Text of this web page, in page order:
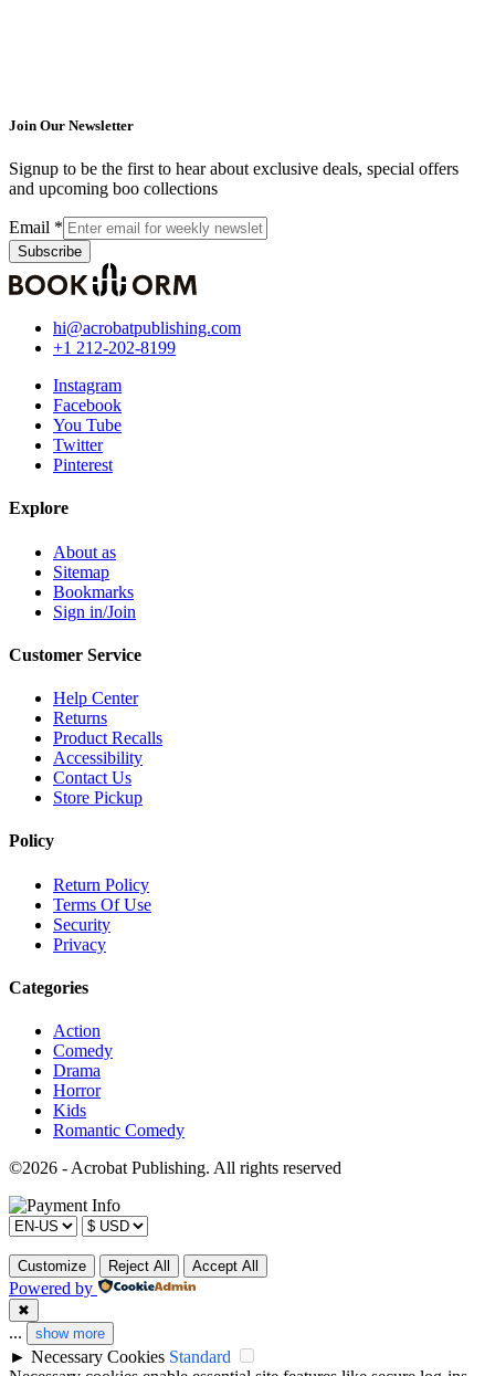
Join Our Newsletter
Signup to be the first to hear about exclusive deals, special offers
and upcoming boo collections
Email *
Subscribe
hi@acrobatpublishing.com
+1 212-202-8199
Instagram
Facebook
You Tube
Twitter
Pinterest
Explore
About as
Sitemap
Bookmarks
Sign in/Join
Customer Service
Help Center
Returns
Product Recalls
Accessibility
Contact Us
Store Pickup
Policy
Return Policy
Terms Of Use
Security
Privacy
Categories
Action
Comedy
Drama
Horror
Kids
Romantic Comedy
©2026 - Acrobat Publishing. All rights reserved
Customize Reject All Accept All
Powered by
✖
... show more
► Necessary Cookies Standard